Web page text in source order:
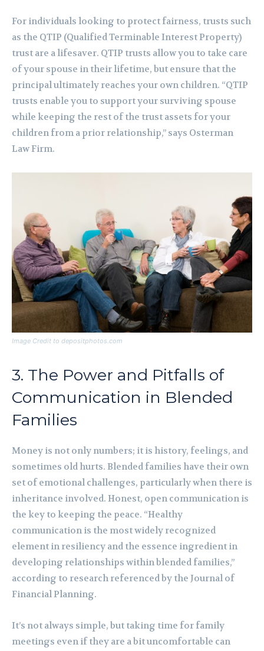
For individuals looking to protect fairness, trusts such
as the QTIP (Qualified Terminable Interest Property)
trust are a lifesaver. QTIP trusts allow you to take care
of your spouse in their lifetime, but ensure that the
principal ultimately reaches your own children. “QTIP
trusts enable you to support your surviving spouse
while keeping the rest of the trust assets for your
children from a prior relationship,” says Osterman
Law Firm.
Image Credit to depositphotos.com
3. The Power and Pitfalls of
Communication in Blended
Families
Money is not only numbers; it is history, feelings, and
sometimes old hurts. Blended families have their own
set of emotional challenges, particularly when there is
inheritance involved. Honest, open communication is
the key to keeping the peace. “Healthy
communication is the most widely recognized
element in resiliency and the essence ingredient in
developing relationships within blended families,”
according to research referenced by the Journal of
Financial Planning.
It’s not always simple, but taking time for family
meetings even if they are a bit uncomfortable can